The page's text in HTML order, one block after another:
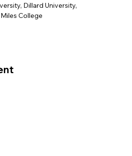
Dillard University,
College